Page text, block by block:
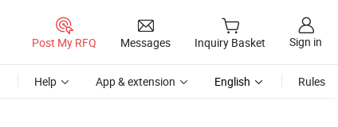
Post My RFQ Messages Inquiry Basket Sign in
Help App & extension English Rules